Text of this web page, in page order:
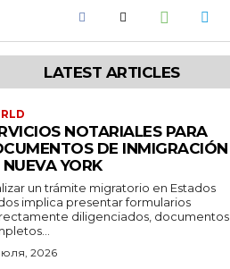
LATEST ARTICLES
NOTARIALES PARA
DE INMIGRACIÓN
NUEVA YORK
un trámite migratorio en Estados
implica presentar formularios
diligenciados, documentos
2026